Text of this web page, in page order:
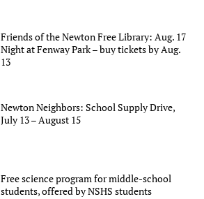
Friends of the Newton Free Library: Aug. 17
Night at Fenway Park – buy tickets by Aug.
13
Newton Neighbors: School Supply Drive,
July 13 – August 15
Free science program for middle-school
students, offered by NSHS students